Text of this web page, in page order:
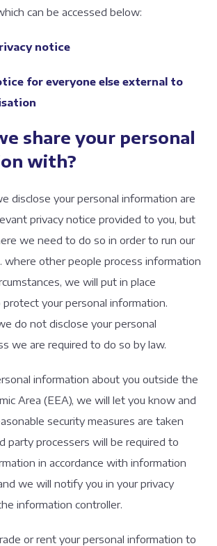
can be accessed below:
notice
for everyone else external to
share your personal
with?
disclose your personal information are
privacy notice provided to you, but
we need to do so in order to run our
where other people process information
we will put in place
your personal information.
do not disclose your personal
we are required to do so by law.
information about you outside the
Area (EEA), we will let you know and
security measures are taken
party processers will be required to
in accordance with information
we will notify you in your privacy
information controller.
or rent your personal information to